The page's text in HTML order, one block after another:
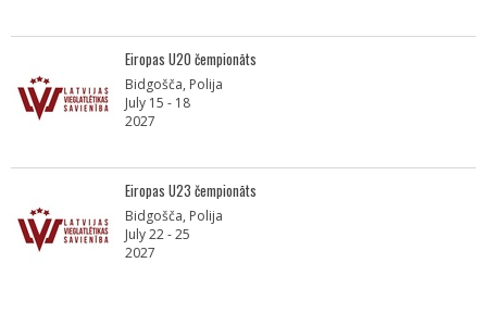
Eiropas U20 čempionāts
Bidgošča, Polija
July 15 - 18
2027
Eiropas U23 čempionāts
Bidgošča, Polija
July 22 - 25
2027